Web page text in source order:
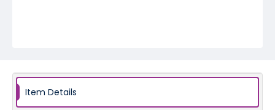
Item Details